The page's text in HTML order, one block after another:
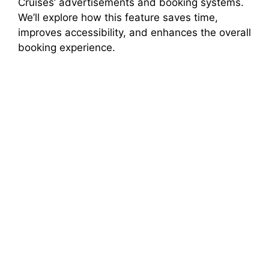
d
We’ll explore how this feature saves time,
improves accessibility, and enhances the overall
booking experience.